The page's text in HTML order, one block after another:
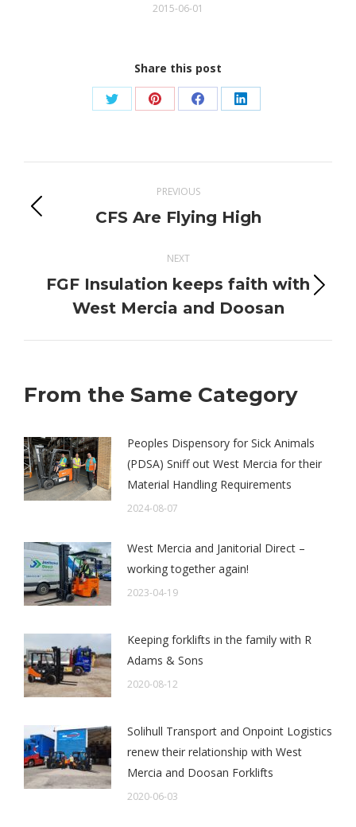
2015-06-01
Share this post
Share
Twitter
Share
Pinterest
Share
Facebook
Share
LinkedIn
navigation
PREVIOUS
Previous
CFS Are Flying High
NEXT
Next
post:
FGF Insulation keeps faith with
West Mercia and Doosan
From the Same Category
Peoples Dispensory for Sick Animals
(PDSA) Sniff out West Mercia for their
Material Handling Requirements
2024-08-07
West Mercia and Janitorial Direct –
working together again!
2023-04-19
Keeping forklifts in the family with R
Adams & Sons
2020-08-12
Solihull Transport and Onpoint Logistics
renew their relationship with West
Mercia and Doosan Forklifts
2020-06-03